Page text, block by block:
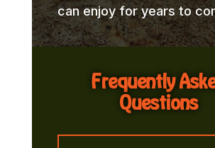
can enjoy for years to
Frequently
Questions